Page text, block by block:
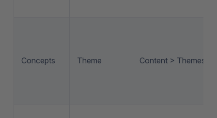
Concepts Theme Content > Themes